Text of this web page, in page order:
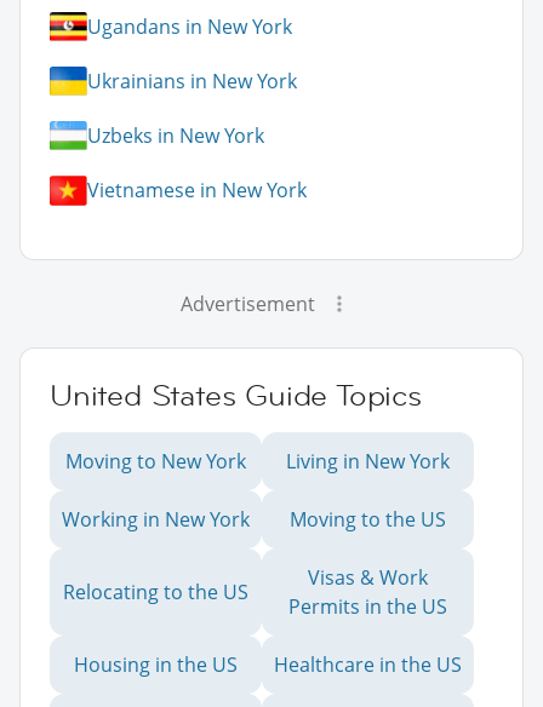
Ugandans in New York
Ukrainians in New York
Uzbeks in New York
Vietnamese in New York
Advertisement
United States Guide Topics
Moving to New York Living in New York
Working in New York Moving to the US
Relocating to the US
Visas & Work
Permits in the US
Housing in the US Healthcare in the US